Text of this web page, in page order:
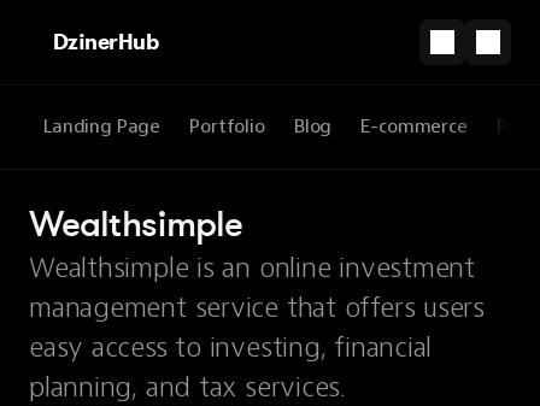
DzinerHub
Landing Page Portfolio Blog E-commerce
Wealthsimple
Wealthsimple is an online investment
management service that offers users
easy access to investing, financial
planning, and tax services.